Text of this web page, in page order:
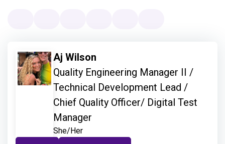
Aj Wilson
Quality Engineering Manager II /
Technical Development Lead /
Chief Quality Officer/ Digital Test
Manager
She/Her